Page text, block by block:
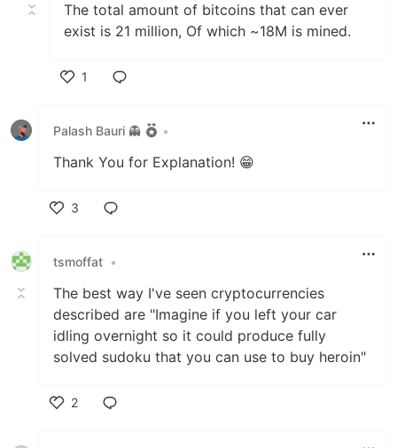
The total amount of bitcoins that can ever
exist is 21 million, Of which ~18M is mined.
1
Palash Bauri 👻
•
Thank You for Explanation! 😁
3
tsmoffat •
The best way I've seen cryptocurrencies
described are "Imagine if you left your car
idling overnight so it could produce fully
solved sudoku that you can use to buy heroin"
2